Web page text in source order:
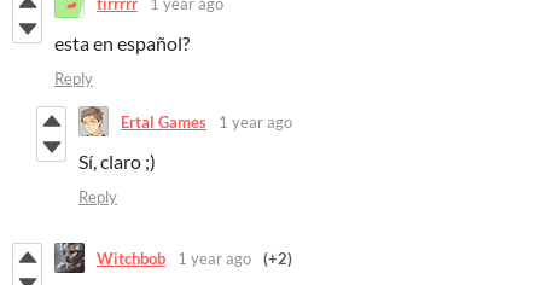
esta en español?
Reply
Ertal Games 1 year ago
Sí, claro ;)
Reply
Witchbob 1 year ago (+2)